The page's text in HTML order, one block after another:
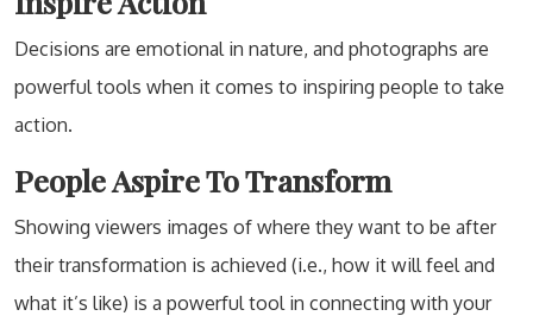
Decisions are emotional in nature, and photographs are
powerful tools when it comes to inspiring people to take
action.
People Aspire To Transform
Showing viewers images of where they want to be after
their transformation is achieved (i.e., how it will feel and
what it’s like) is a powerful tool in connecting with your